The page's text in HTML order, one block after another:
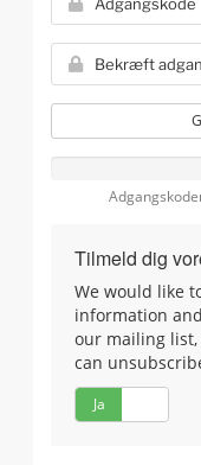
Tilmeld dig
We would like
information
our mailing list,
can
Ja